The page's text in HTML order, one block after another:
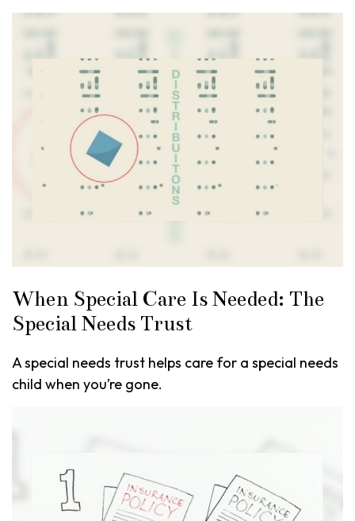
When Special Care Is Needed: The
Special Needs Trust
A special needs trust helps care for a special needs
child when you’re gone.